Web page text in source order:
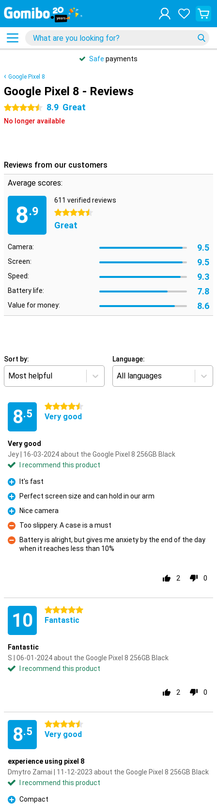
Safe payments
Google Pixel 8
Google Pixel 8 - Reviews
4.5 stars 8.9 Great
No longer available
Reviews from our customers
Average scores:
8.9
611 verified reviews
4.5 stars
Great
Camera: 9.5
Screen: 9.5
Speed: 9.3
Battery life: 7.8
Value for money: 8.6
Sort by:
Most helpful
Language:
All languages
8.5
4.5 stars
Very good
Very good
Jey | 16-03-2024 about the Google Pixel 8 256GB Black
I recommend this product
Pro
It's fast
Pro
Perfect screen size and can hold in our arm
Pro
Nice camera
Con
Too slippery. A case is a must
Con
Battery is alright, but gives me anxiety by the end of the day
when it reaches less than 10%
2 0
10 5 stars
Fantastic
Fantastic
S | 06-01-2024 about the Google Pixel 8 256GB Black
I recommend this product
2 0
8.5
4.5 stars
Very good
experience using pixel 8
Dmytro Zamai | 11-12-2023 about the Google Pixel 8 256GB Black
I recommend this product
Compact